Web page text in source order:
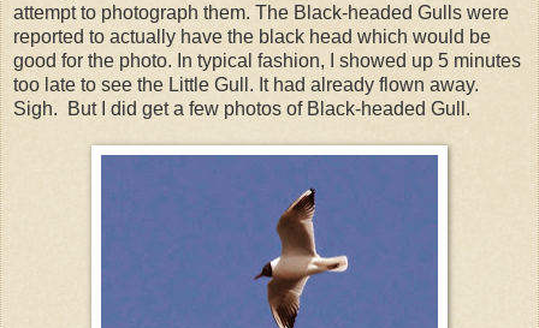
attempt to photograph them. The Black-headed Gulls were
reported to actually have the black head which would be
good for the photo. In typical fashion, I showed up 5 minutes
too late to see the Little Gull. It had already flown away.
Sigh. But I did get a few photos of Black-headed Gull.